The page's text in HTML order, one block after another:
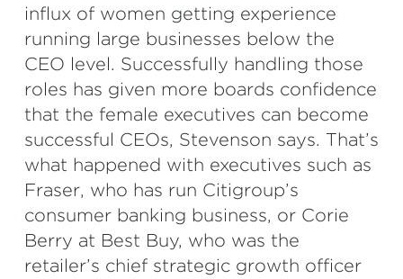
influx of women getting experience
running large businesses below the
CEO level. Successfully handling those
roles has given more boards confidence
that the female executives can become
successful CEOs, Stevenson says. That’s
what happened with executives such as
Fraser, who has run Citigroup’s
consumer banking business, or Corie
Berry at Best Buy, who was the
retailer’s chief strategic growth officer